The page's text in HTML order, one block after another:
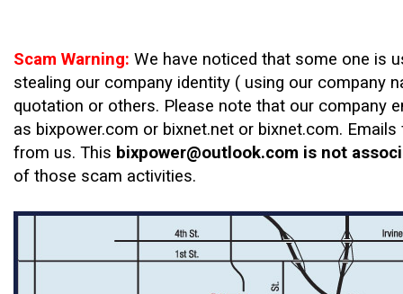
Scam Warning: We have noticed that some one is
stealing our company identity ( using our company
quotation or others. Please note that our company
as bixpower.com or bixnet.net or bixnet.com.
from us. This bixpower@outlook.com is not
of those scam activities.